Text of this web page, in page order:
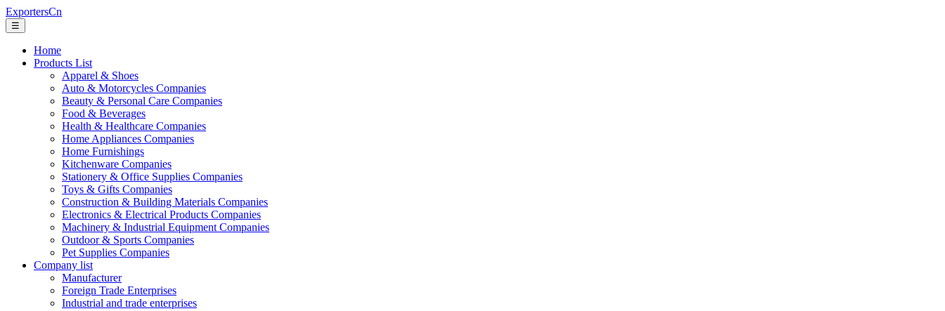
ExportersCn
☰
Home
Products List
Apparel & Shoes
Auto & Motorcycles Companies
Beauty & Personal Care Companies
Food & Beverages
Health & Healthcare Companies
Home Appliances Companies
Home Furnishings
Kitchenware Companies
Stationery & Office Supplies Companies
Toys & Gifts Companies
Construction & Building Materials Companies
Electronics & Electrical Products Companies
Machinery & Industrial Equipment Companies
Outdoor & Sports Companies
Pet Supplies Companies
Company list
Manufacturer
Foreign Trade Enterprises
Industrial and trade enterprises